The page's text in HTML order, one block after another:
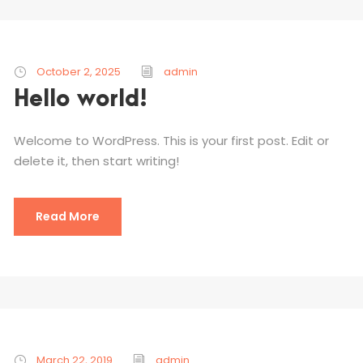
October 2, 2025 admin
Hello world!
Welcome to WordPress. This is your first post. Edit or
delete it, then start writing!
Read More
March 22, 2019 admin